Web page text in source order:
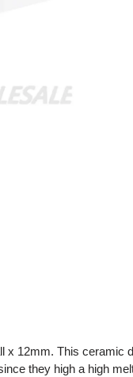
12mm. This
they high a high